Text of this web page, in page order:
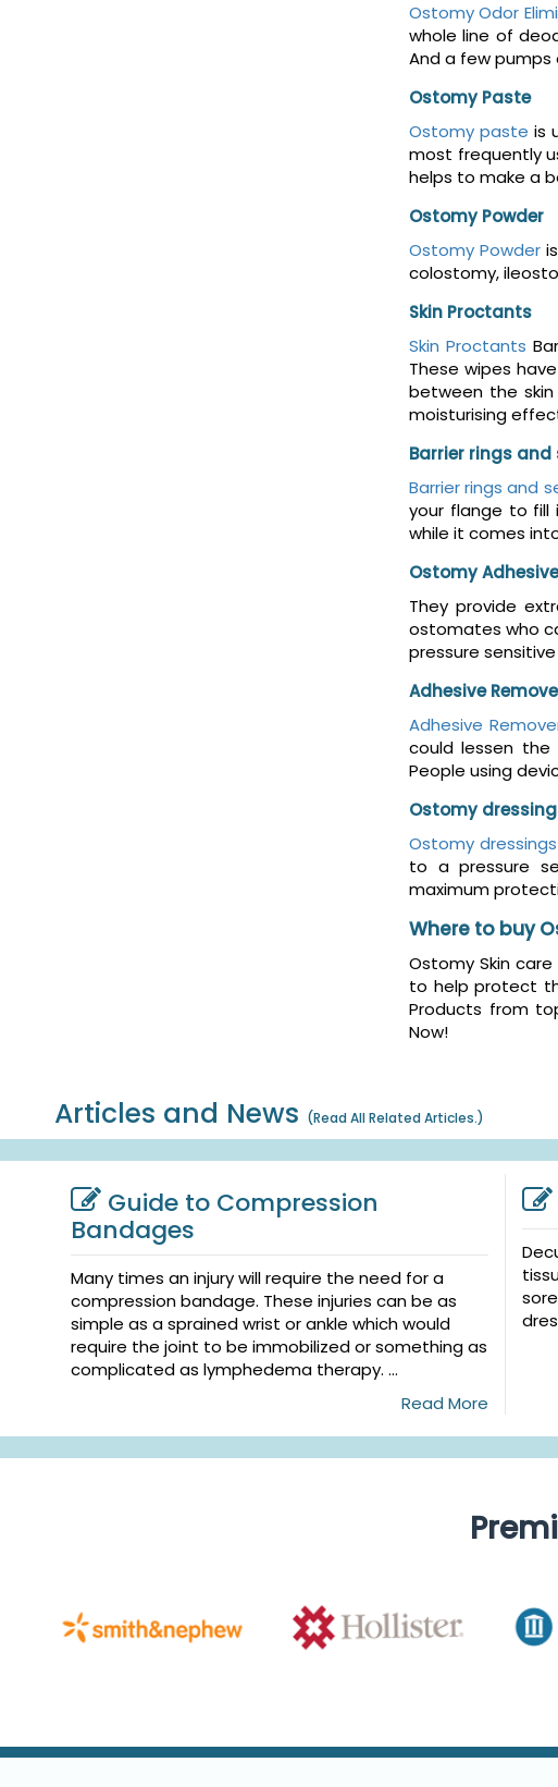
Ostomy Odor
whole line of
And a few pumps
Ostomy Paste
Ostomy paste is
most frequently
helps to make a
Ostomy Powder
Ostomy Powder
colostomy,
Skin Proctants
Skin Proctants
These wipes
between the
moisturising
Barrier rings and
Barrier rings and
your flange to fill
while it comes
Ostomy Adhesive
They provide
ostomates who
pressure
Adhesive
Adhesive
could lessen
People using
Ostomy
Ostomy dressings
to a pressure
maximum
Where to buy
Ostomy Skin
to help protect
Products from
Now!
Articles and News (Read All Related Articles.)
Guide to Compression
Bandages
Many times an injury will require the need for a
compression bandage. These injuries can be as
simple as a sprained wrist or ankle which would
require the joint to be immobilized or something as
complicated as lymphedema therapy. ...
Read More